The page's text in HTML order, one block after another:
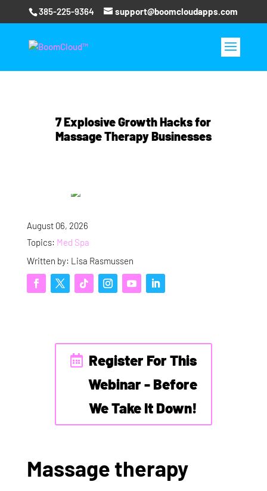
385-225-9364 support@boomcloudapps.com
7 Explosive Growth Hacks for
Massage Therapy Businesses
August 06, 2026
Topics: Med Spa
Written by: Lisa Rasmussen
Register For This
Webinar - Before
We Take It Down!
Massage therapy